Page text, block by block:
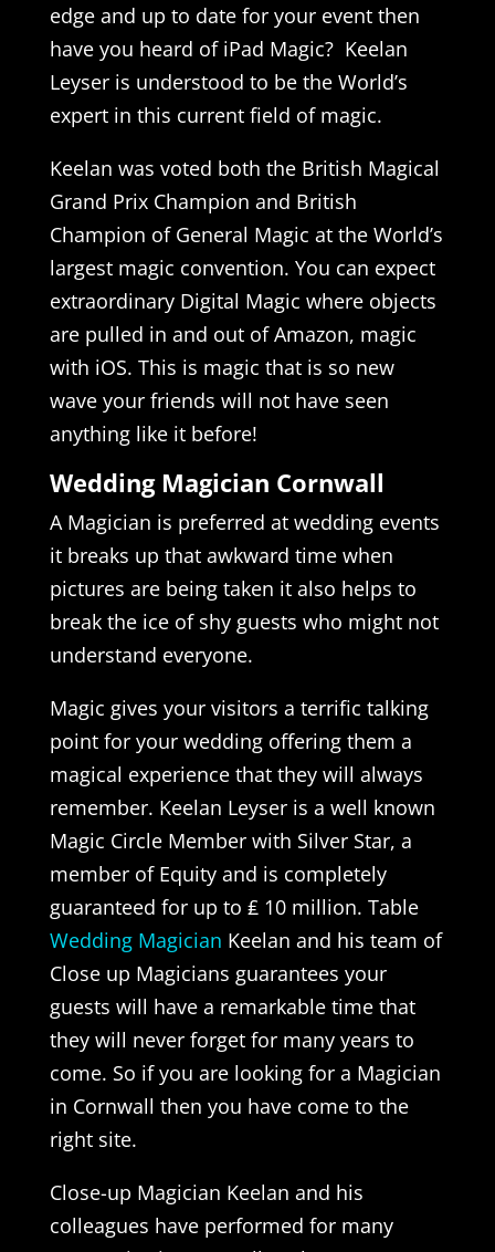
edge and up to date for your event then
have you heard of iPad Magic? Keelan
Leyser is understood to be the World’s
expert in this current field of magic.
Keelan was voted both the British Magical
Grand Prix Champion and British
Champion of General Magic at the World’s
largest magic convention. You can expect
extraordinary Digital Magic where objects
are pulled in and out of Amazon, magic
with iOS. This is magic that is so new
wave your friends will not have seen
anything like it before!
Wedding Magician Cornwall
A Magician is preferred at wedding events
it breaks up that awkward time when
pictures are being taken it also helps to
break the ice of shy guests who might not
understand everyone.
Magic gives your visitors a terrific talking
point for your wedding offering them a
magical experience that they will always
remember. Keelan Leyser is a well known
Magic Circle Member with Silver Star, a
member of Equity and is completely
guaranteed for up to ₤ 10 million. Table
Wedding Magician Keelan and his team of
Close up Magicians guarantees your
guests will have a remarkable time that
they will never forget for many years to
come. So if you are looking for a Magician
in Cornwall then you have come to the
right site.
Close-up Magician Keelan and his
colleagues have performed for many